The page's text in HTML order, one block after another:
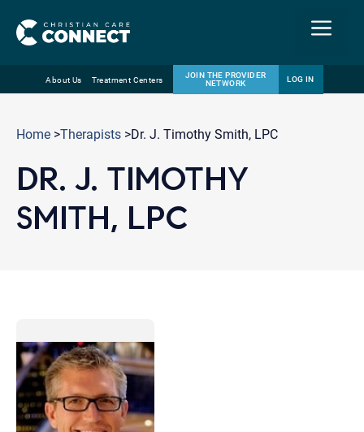
content
Menu
About Us Treatment Centers
JOIN THE PROVIDER
NETWORK
LOG IN
Home >Therapists >Dr. J. Timothy Smith, LPC
DR. J. TIMOTHY
SMITH, LPC